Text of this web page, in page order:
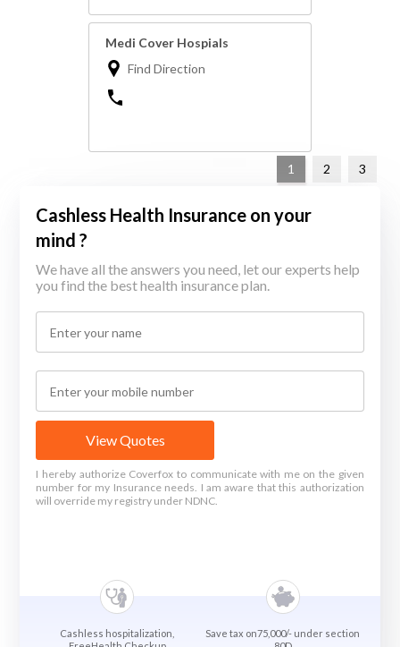
Medi Cover Hospials
Find Direction
1 2 3
Cashless Health Insurance on your
mind ?
We have all the answers you need, let our experts help
you find the best health insurance plan.
View Quotes
I hereby authorize Coverfox to communicate with me on the given
number for my Insurance needs. I am aware that this authorization
will override my registry under NDNC.
Cashless hospitalization,
Save tax on75,000/- under section